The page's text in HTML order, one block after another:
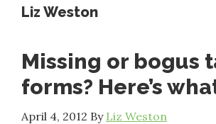
Liz Weston
Missing or bogus
forms? Here’s
April 4, 2012 By Liz Weston